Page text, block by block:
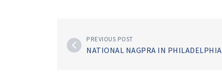
PREVIOUS POST
NATIONAL NAGPRA IN PHILADELPHIA